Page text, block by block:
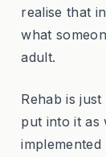
realise that
what
adult.
Rehab is
put into it as